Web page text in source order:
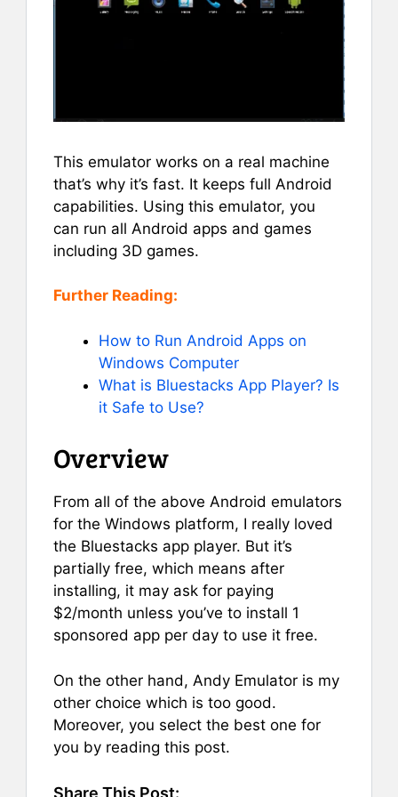
This emulator works on a real machine
that’s why it’s fast. It keeps full Android
capabilities. Using this emulator, you
can run all Android apps and games
including 3D games.
Further Reading:
How to Run Android Apps on
Windows Computer
What is Bluestacks App Player? Is
it Safe to Use?
Overview
From all of the above Android emulators
for the Windows platform, I really loved
the Bluestacks app player. But it’s
partially free, which means after
installing, it may ask for paying
$2/month unless you’ve to install 1
sponsored app per day to use it free.
On the other hand, Andy Emulator is my
other choice which is too good.
Moreover, you select the best one for
you by reading this post.